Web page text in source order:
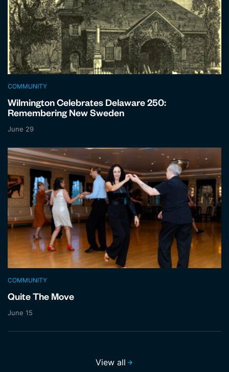
COMMUNITY
Wilmington Celebrates Delaware 250:
Remembering New Sweden
June 29
COMMUNITY
Quite The Move
June 15
View all